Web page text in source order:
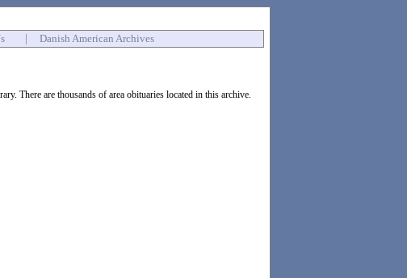
Danish American Archives
There are thousands of area obituaries located in this archive.